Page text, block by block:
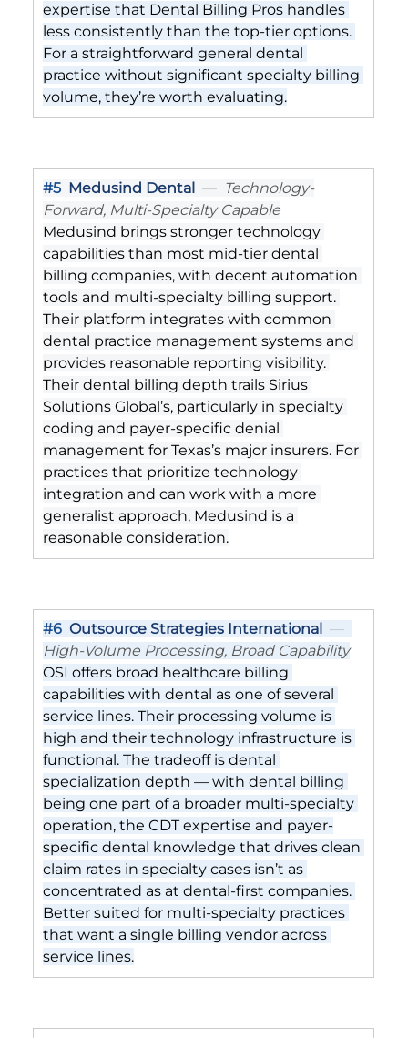
expertise that Dental Billing Pros handles
less consistently than the top-tier options.
For a straightforward general dental
practice without significant specialty billing
volume, they’re worth evaluating.
#5 Medusind Dental — Technology-
Forward, Multi-Specialty Capable
Medusind brings stronger technology
capabilities than most mid-tier dental
billing companies, with decent automation
tools and multi-specialty billing support.
Their platform integrates with common
dental practice management systems and
provides reasonable reporting visibility.
Their dental billing depth trails Sirius
Solutions Global’s, particularly in specialty
coding and payer-specific denial
management for Texas’s major insurers. For
practices that prioritize technology
integration and can work with a more
generalist approach, Medusind is a
reasonable consideration.
#6 Outsource Strategies International
—
High-Volume Processing, Broad Capability
OSI offers broad healthcare billing
capabilities with dental as one of several
service lines. Their processing volume is
high and their technology infrastructure is
functional. The tradeoff is dental
specialization depth — with dental billing
being one part of a broader multi-specialty
operation, the CDT expertise and payer-
specific dental knowledge that drives clean
claim rates in specialty cases isn’t as
concentrated as at dental-first companies.
Better suited for multi-specialty practices
that want a single billing vendor across
service lines.